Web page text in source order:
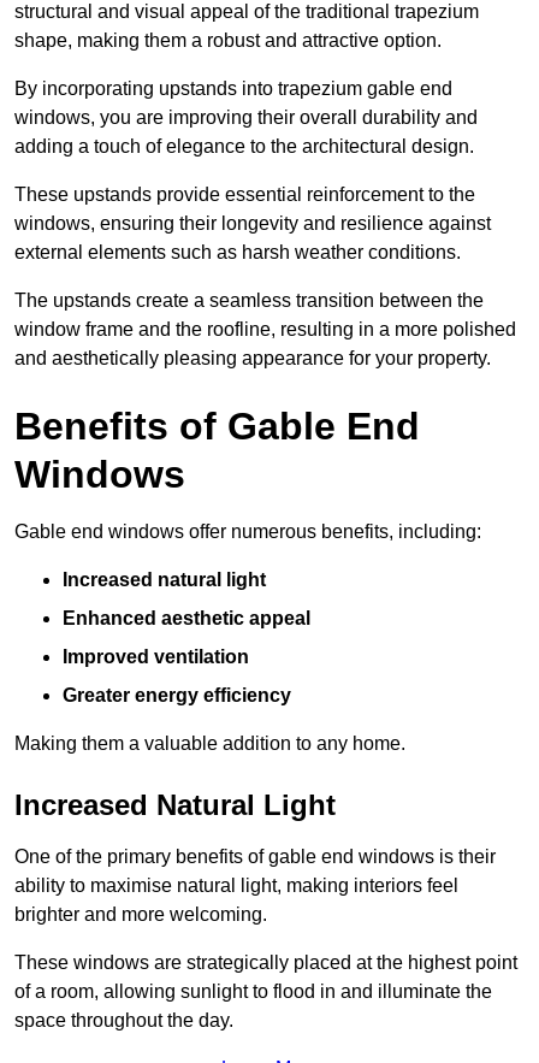
structural and visual appeal of the traditional trapezium
shape, making them a robust and attractive option.
By incorporating upstands into trapezium gable end
windows, you are improving their overall durability and
adding a touch of elegance to the architectural design.
These upstands provide essential reinforcement to the
windows, ensuring their longevity and resilience against
external elements such as harsh weather conditions.
The upstands create a seamless transition between the
window frame and the roofline, resulting in a more polished
and aesthetically pleasing appearance for your property.
Benefits of Gable End
Windows
Gable end windows offer numerous benefits, including:
Increased natural light
Enhanced aesthetic appeal
Improved ventilation
Greater energy efficiency
Making them a valuable addition to any home.
Increased Natural Light
One of the primary benefits of gable end windows is their
ability to maximise natural light, making interiors feel
brighter and more welcoming.
These windows are strategically placed at the highest point
of a room, allowing sunlight to flood in and illuminate the
space throughout the day.